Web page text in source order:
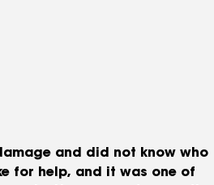
and did not know who
for help, and it was one of